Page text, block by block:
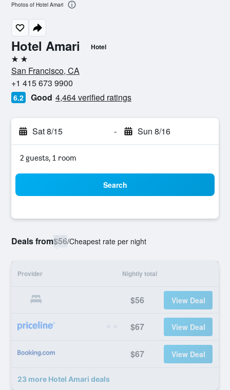
Hotel Amari Hotel
2 stars
San Francisco, CA
+1 415 673 9900
6.2 Good 4,464 verified ratings
Sat 8/15 - Sun 8/16
2 guests, 1 room
Search
Deals from$56/Cheapest rate per night
Provider Nightly total
$56 View Deal
$67 View Deal
$67 View Deal
23 more Hotel Amari deals
Photos of Hotel Amari